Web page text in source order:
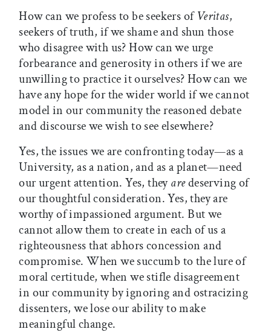
How can we profess to be seekers ofVeritas,
seekers of truth, if we shame and shun those
who disagree with us? How can we urge
forbearance and generosity in others if we are
unwilling to practice it ourselves? How can we
have any hope for the wider world if we cannot
model in our community the reasoned debate
and discourse we wish to see elsewhere?
Yes, the issues we are confronting today—as a
University, as a nation, and as a planet—need
our urgent attention. Yes, theyaredeserving of
our thoughtful consideration. Yes, they are
worthy of impassioned argument. But we
cannot allow them to create in each of us a
righteousness that abhors concession and
compromise. When we succumb to the lure of
moral certitude, when we stifle disagreement
in our community by ignoring and ostracizing
dissenters, we lose our ability to make
meaningful change.